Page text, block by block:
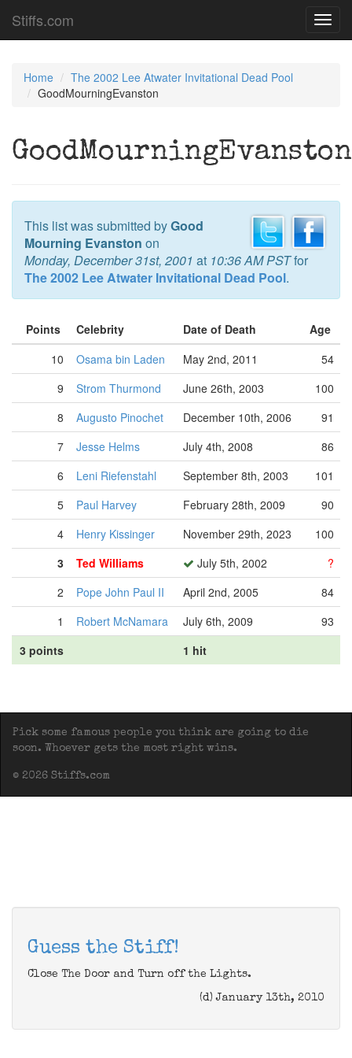
Stiffs.com
Home
The 2002 Lee Atwater Invitational Dead Pool
GoodMourningEvanston
GoodMourningEvanston
This list was submitted byGood
Mourning Evanston on
Monday, December 31st, 2001 at 10:36 AM PSTfor
The 2002 Lee Atwater Invitational Dead Pool.
Points Celebrity Date of Death
Age
10
Osama bin Laden May 2nd, 2011
54
9
Strom Thurmond June 26th, 2003
100
8
Augusto Pinochet December 10th, 2006
91
7
Jesse Helms July 4th, 2008
86
6
Leni Riefenstahl September 8th, 2003
101
5
Paul Harvey February 28th, 2009
90
4
Henry Kissinger November 29th, 2023
100
3
Ted Williams July 5th, 2002
?
2
Pope John Paul II April 2nd, 2005
84
1
Robert McNamara July 6th, 2009
93
3 points
1 hit
Pick some famous people you think are going to die
soon. Whoever gets the most right wins.
© 2026 Stiffs.com
Guess the Stiff!
Close The Door and Turn off the Lights.
(d) January 13th, 2010